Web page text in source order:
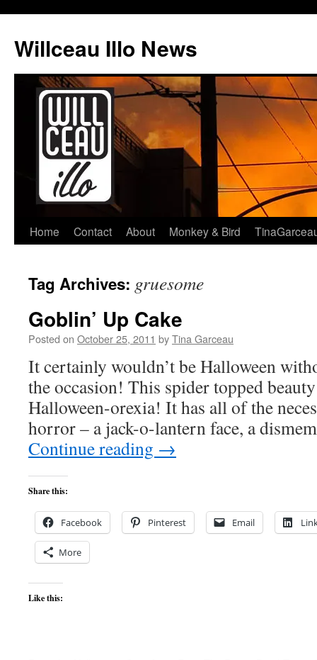
content
Willceau Illo News
Home Contact About Monkey & Bird
Tag Archives: gruesome
Goblin’ Up Cake
Posted on October 25, 2011 byTina Garceau
It certainly wouldn’t be Halloween
the occasion! This spider topped
Halloween-orexia! It has all of the
horror – a jack-o-lantern face, a
Continue reading →
Share this:
Facebook Pinterest Email
More
Like this: